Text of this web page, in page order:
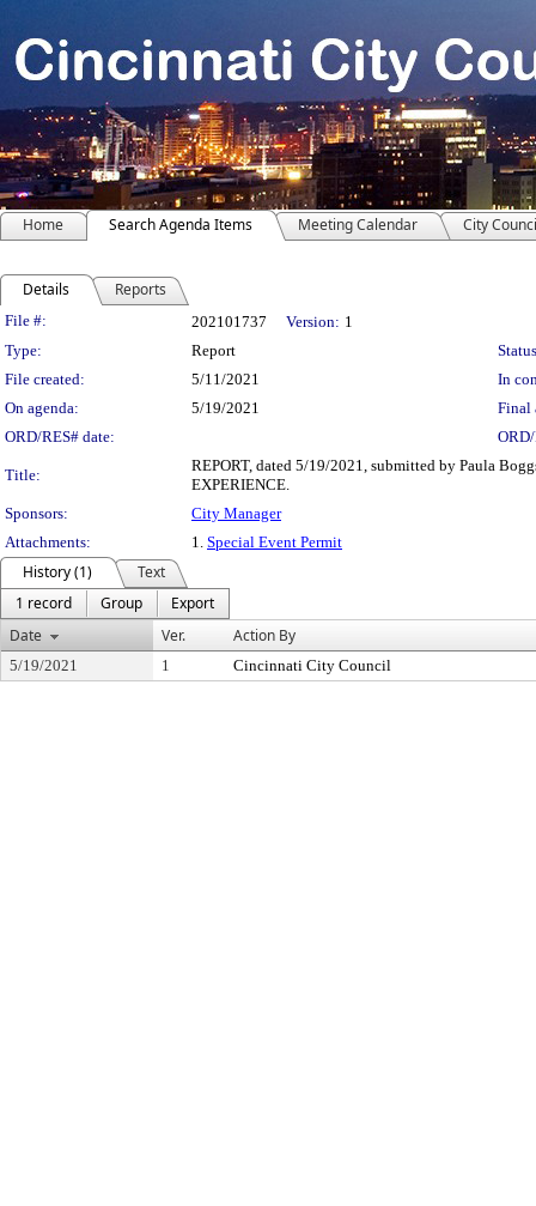
Home Search Agenda Items Meeting Calendar City
Details Reports
Legislation Details
File #: 202101737 Version: 1
Type:
Report
File created:
5/11/2021
In
On agenda:
5/19/2021
Final
ORD/RES# date:
Title:
REPORT, dated 5/19/2021, submitted by Paula
EXPERIENCE.
Sponsors:
City Manager
Attachments:
1. Special Event Permit
History (1)
Text
1 record
Group
Export
Date
Ver. Action By
5/19/2021 1 Cincinnati City Council